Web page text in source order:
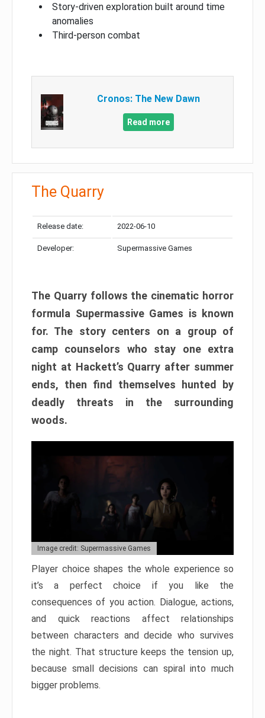
Story-driven exploration built around time
anomalies
Third-person combat
Cronos: The New Dawn
Read more
The Quarry
Release date: 2022-06-10
Developer: Supermassive Games
The Quarry follows the cinematic horror
formula Supermassive Games is known
for. The story centers on a group of
camp counselors who stay one extra
night at Hackett’s Quarry after summer
ends, then find themselves hunted by
deadly threats in the surrounding
woods.
Image credit: Supermassive Games
Player choice shapes the whole experience so
it’s a perfect choice if you like the
consequences of you action. Dialogue, actions,
and quick reactions affect relationships
between characters and decide who survives
the night. That structure keeps the tension up,
because small decisions can spiral into much
bigger problems.